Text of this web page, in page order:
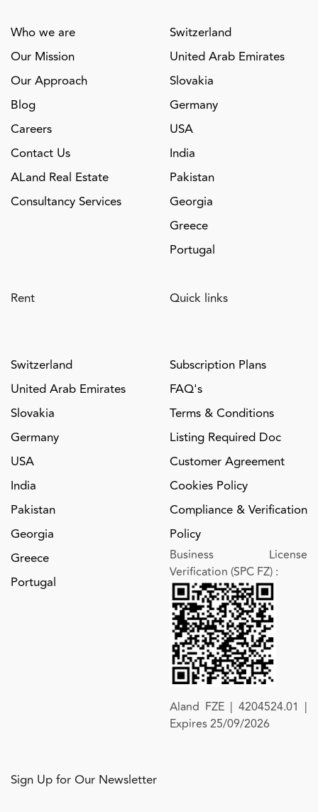
Who we are
Our Mission
Our Approach
Blog
Careers
Contact Us
ALand Real Estate
Consultancy Services
Switzerland
United Arab Emirates
Slovakia
Germany
USA
India
Pakistan
Georgia
Greece
Portugal
Rent
Switzerland
United Arab Emirates
Slovakia
Germany
USA
India
Pakistan
Georgia
Greece
Portugal
Quick links
Subscription Plans
FAQ's
Terms & Conditions
Listing Required Doc
Customer Agreement
Cookies Policy
Compliance & Verification
Policy
Business License
Verification (SPC FZ) :
Aland FZE | 4204524.01 |
Expires 25/09/2026
Sign Up for Our Newsletter